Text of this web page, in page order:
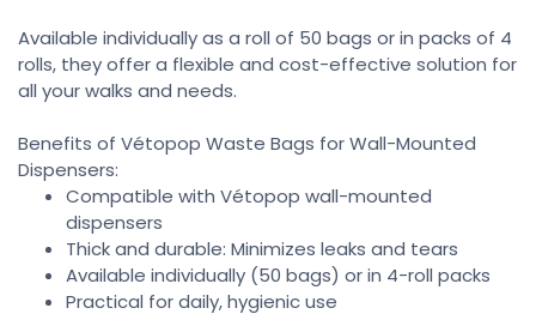
Available individually as a roll of 50 bags or in packs of 4
rolls, they offer a flexible and cost-effective solution for
all your walks and needs.
Benefits of Vétopop Waste Bags for Wall-Mounted
Dispensers:
Compatible with Vétopop wall-mounted
dispensers
Thick and durable: Minimizes leaks and tears
Available individually (50 bags) or in 4-roll packs
Practical for daily, hygienic use